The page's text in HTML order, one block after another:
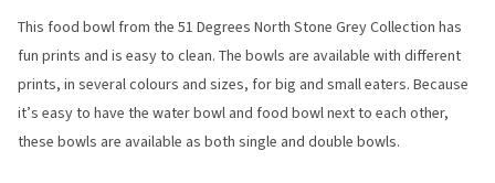
This food bowl from the 51 Degrees North Stone Grey Collection has
fun prints and is easy to clean. The bowls are available with different
prints, in several colours and sizes, for big and small eaters. Because
it’s easy to have the water bowl and food bowl next to each other,
these bowls are available as both single and double bowls.